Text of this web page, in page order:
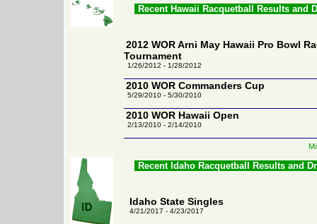
Recent Hawaii Racquetball Results and
2012 WOR Arni May Hawaii Pro Bowl
Tournament
1/26/2012 - 1/28/2012
2010 WOR Commanders Cup
5/29/2010 - 5/30/2010
2010 WOR Hawaii Open
2/13/2010 - 2/14/2010
Recent Idaho Racquetball Results and
Idaho State Singles
4/21/2017 - 4/23/2017